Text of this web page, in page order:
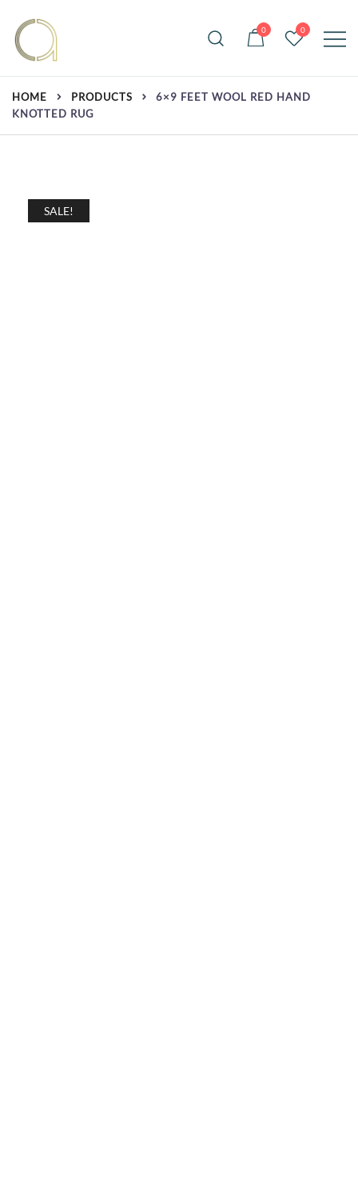
content
Amma Carpets
Handmade rugs online shop
0 0
HOME PRODUCTS
6×9 FEET WOOL RED HAND
KNOTTED RUG
SALE!